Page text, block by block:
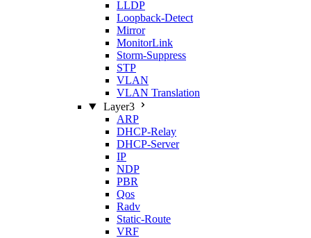
LLDP
Loopback‑Detect
Mirror
MonitorLink
Storm‑Suppress
STP
VLAN
VLAN Translation
Layer3
ARP
DHCP‑Relay
DHCP‑Server
IP
NDP
PBR
Qos
Radv
Static‑Route
VRF